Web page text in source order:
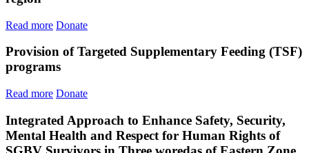
Read more Donate
Provision of Targeted Supplementary Feeding (TSF)
programs
Read more Donate
Integrated Approach to Enhance Safety, Security,
Mental Health and Respect for Human Rights of